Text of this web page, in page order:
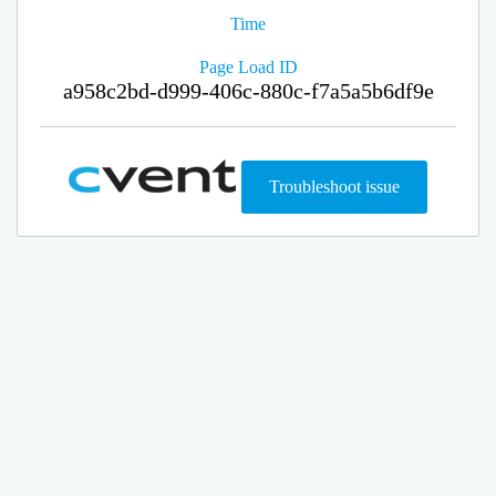
Time
Page Load ID
a958c2bd-d999-406c-880c-f7a5a5b6df9e
Troubleshoot issue